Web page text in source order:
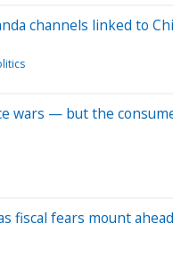
channels linked to
wars — but the
fiscal fears mount